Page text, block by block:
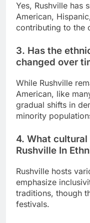
Yes, Rushville has
American,
contributing to the
3. Has the
changed over
While Rushville
American, like
gradual shifts in
minority
4. What
Rushville In
Rushville hosts
emphasize
traditions, though
festivals.